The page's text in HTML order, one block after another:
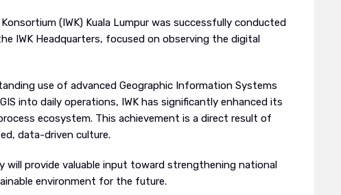
(IWK) Kuala Lumpur was successfully conducted
IWK Headquarters, focused on observing the digital
use of advanced Geographic Information Systems
into daily operations, IWK has significantly enhanced its
ecosystem. This achievement is a direct result of
data-driven culture.
provide valuable input toward strengthening national
environment for the future.